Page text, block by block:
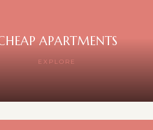
APARTMENTS
EXPLORE